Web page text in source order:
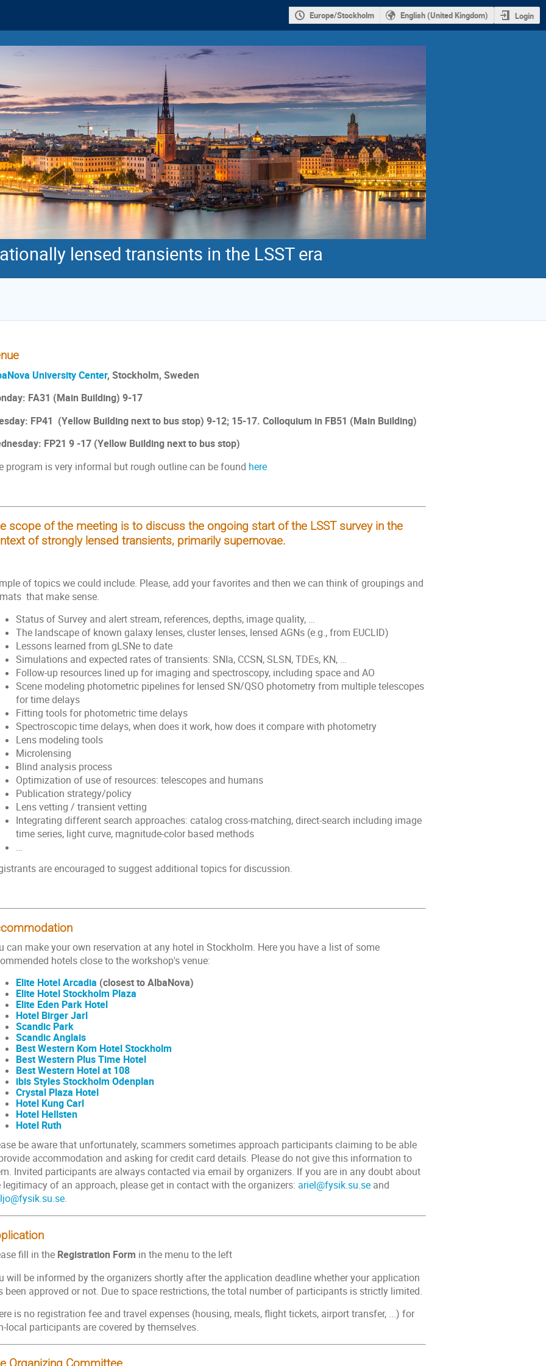
Europe/Stockholm English (United Kingdom) Login
lensed transients in the LSST era
University Center, Stockholm, Sweden
FA31 (Main Building) 9-17
FP41 (Yellow Building next to bus stop) 9-12; 15-17. Colloquium in FB51 (Main Building)
FP21 9 -17 (Yellow Building next to bus stop)
program is very informal but rough outline can be found here
scope of the meeting is to discuss the ongoing start of the LSST survey in the
of strongly lensed transients, primarily supernovae.
of topics we could include. Please, add your favorites and then we can think of groupings and
that make sense.
Status of Survey and alert stream, references, depths, image quality, …
The landscape of known galaxy lenses, cluster lenses, lensed AGNs (e.g., from EUCLID)
Lessons learned from gLSNe to date
Simulations and expected rates of transients: SNIa, CCSN, SLSN, TDEs, KN, …
Follow-up resources lined up for imaging and spectroscopy, including space and AO
Scene modeling photometric pipelines for lensed SN/QSO photometry from multiple telescopes
for time delays
Fitting tools for photometric time delays
Spectroscopic time delays, when does it work, how does it compare with photometry
Lens modeling tools
Microlensing
Blind analysis process
Optimization of use of resources: telescopes and humans
Publication strategy/policy
Lens vetting / transient vetting
Integrating different search approaches: catalog cross-matching, direct-search including image
time series, light curve, magnitude-color based methods
…
are encouraged to suggest additional topics for discussion.
can make your own reservation at any hotel in Stockholm. Here you have a list of some
hotels close to the workshop's venue:
Elite Hotel Arcadia (closest to AlbaNova)
Elite Hotel Stockholm Plaza
Elite Eden Park Hotel
Hotel Birger Jarl
Scandic Park
Scandic Anglais
Best Western Kom Hotel Stockholm
Best Western Plus Time Hotel
Best Western Hotel at 108
ibis Styles Stockholm Odenplan
Crystal Plaza Hotel
Hotel Kung Carl
Hotel Hellsten
Hotel Ruth
be aware that unfortunately, scammers sometimes approach participants claiming to be able
accommodation and asking for credit card details. Please do not give this information to
Invited participants are always contacted via email by organizers. If you are in any doubt about
legitimacy of an approach, please get in contact with the organizers: ariel@fysik.su.se and
.
fill in the Registration Form in the menu to the left
will be informed by the organizers shortly after the application deadline whether your application
been approved or not. Due to space restrictions, the total number of participants is strictly limited.
is no registration fee and travel expenses (housing, meals, flight tickets, airport transfer, ...) for
local participants are covered by themselves.